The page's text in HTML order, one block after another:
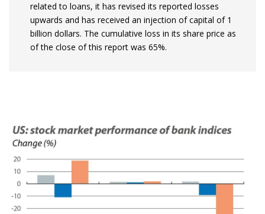
related to loans, it has revised its reported losses
upwards and has received an injection of capital of 1
billion dollars. The cumulative loss in its share price as
of the close of this report was 65%.